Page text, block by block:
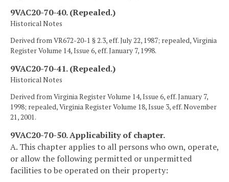
9VAC20-70-40. (Repealed.)
Historical Notes
Derived from VR672-20-1 § 2.3, eff. July 22, 1987; repealed, Virginia
Register Volume 14, Issue 6, eff. January 7, 1998.
9VAC20-70-41. (Repealed.)
Historical Notes
Derived from Virginia Register Volume 14, Issue 6, eff. January 7,
1998; repealed, Virginia Register Volume 18, Issue 3, eff. November
21, 2001.
9VAC20-70-50. Applicability of chapter.
A. This chapter applies to all persons who own, operate,
or allow the following permitted or unpermitted
facilities to be operated on their property: